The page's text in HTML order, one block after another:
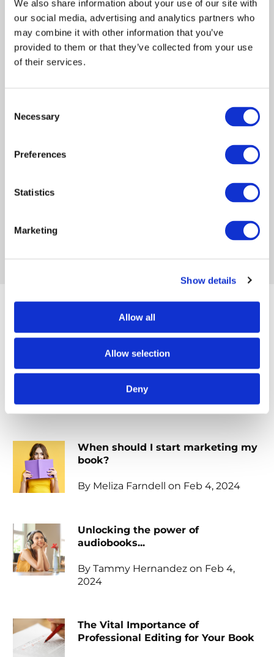
We also share information about your use of our site with
our social media, advertising and analytics partners who
may combine it with other information that you’ve
provided to them or that they’ve collected from your use
of their services.
Selection
Necessary
Preferences
Statistics
Marketing
Show details
Allow all
Allow selection
Deny
fiction book,
. Andrea has a keen eye
team at Paper Crown Media. She is passionate
Popular posts
with purpose...
By Meliza Farndell on Feb 19, 2024
When should I start marketing my
book?
By Meliza Farndell on Feb 4, 2024
Unlocking the power of
audiobooks...
By Tammy Hernandez on Feb 4,
2024
The Vital Importance of
Professional Editing for Your Book